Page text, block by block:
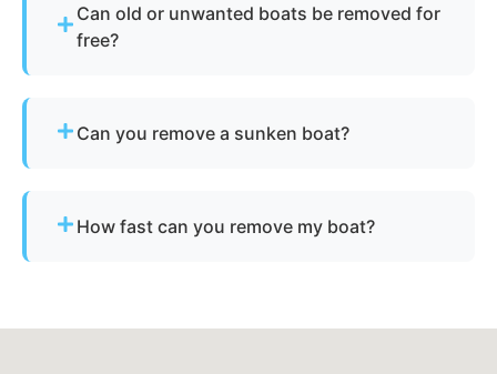
Can old or unwanted boats be removed for
free?
Can you remove a sunken boat?
How fast can you remove my boat?